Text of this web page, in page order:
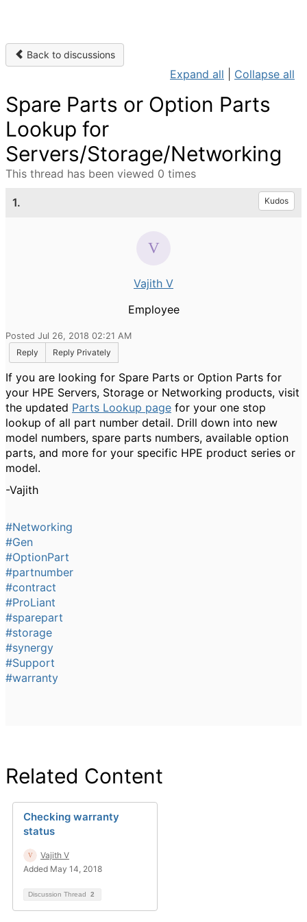
Back to discussions
Expand all Collapse all
Spare Parts or Option Parts
Lookup for
Servers/Storage/Networking
This thread has been viewed 0 times
1. Kudos
Vajith V
Employee
Posted Jul 26, 2018 02:21 AM
Reply
Reply Privately
If you are looking for Spare Parts or Option Parts for
your HPE Servers, Storage or Networking products, visit
the updated Parts Lookup page for your one stop
lookup of all part number detail. Drill down into new
model numbers, spare parts numbers, available option
parts, and more for your specific HPE product series or
model.
-Vajith
#Networking
#Gen
#OptionPart
#partnumber
#contract
#ProLiant
#sparepart
#storage
#synergy
#Support
#warranty
Related Content
Checking warranty
status
Vajith V
Added May 14, 2018
Discussion Thread 2